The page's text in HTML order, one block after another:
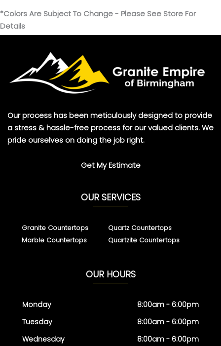
*Colors Are Subject To Change - Please See Store For
Details
Our process has been meticulously designed to provide
a stress & hassle-free process for our valued clients. We
pride ourselves on doing the job right.
Get My Estimate
OUR SERVICES
Granite Countertops
Marble Countertops
Quartz Countertops
Quartzite Countertops
OUR HOURS
Monday
Tuesday
Wednesday
8:00am - 6:00pm
8:00am - 6:00pm
8:00am - 6:00pm